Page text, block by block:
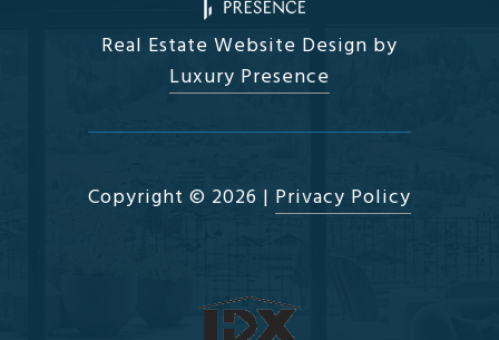
Real Estate Website Design by
Luxury Presence
Copyright © 2026 | Privacy Policy